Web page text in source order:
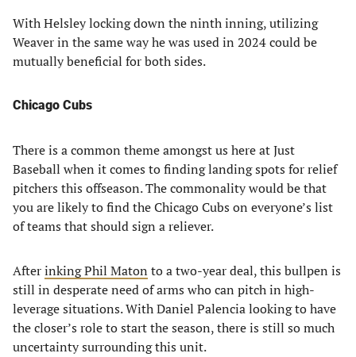
With Helsley locking down the ninth inning, utilizing
Weaver in the same way he was used in 2024 could be
mutually beneficial for both sides.
Chicago Cubs
There is a common theme amongst us here at Just
Baseball when it comes to finding landing spots for relief
pitchers this offseason. The commonality would be that
you are likely to find the Chicago Cubs on everyone’s list
of teams that should sign a reliever.
Afterinking Phil Maton to a two-year deal, this bullpen is
still in desperate need of arms who can pitch in high-
leverage situations. With Daniel Palencia looking to have
the closer’s role to start the season, there is still so much
uncertainty surrounding this unit.